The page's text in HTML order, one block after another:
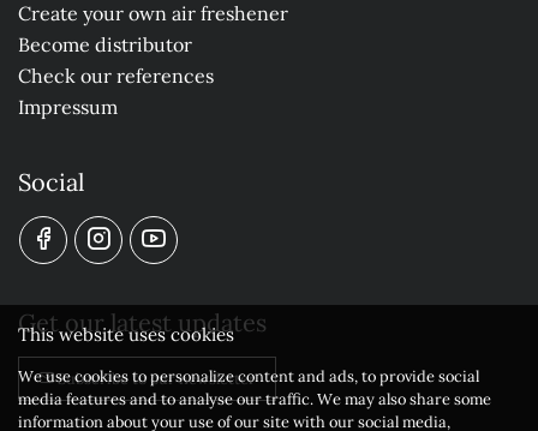
Create your own air freshener
Become distributor
Check our references
Impressum
Social
Get our latest updates
Subscribe to our newsletter
This website uses cookies
We use cookies to personalize content and ads, to provide social
media features and to analyse our traffic. We may also share some
information about your use of our site with our social media,